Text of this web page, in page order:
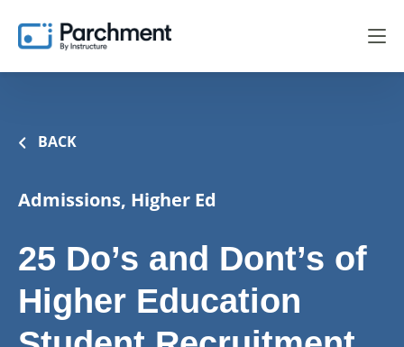
BACK
Admissions, Higher Ed
25 Do’s and Dont’s of
Higher Education